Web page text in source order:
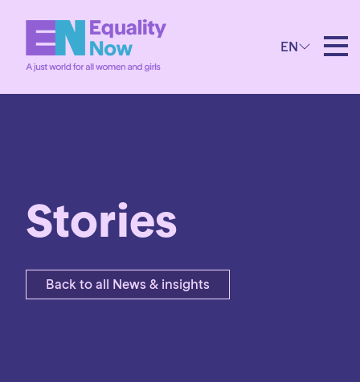
EN
Stories
Back to all News & insights